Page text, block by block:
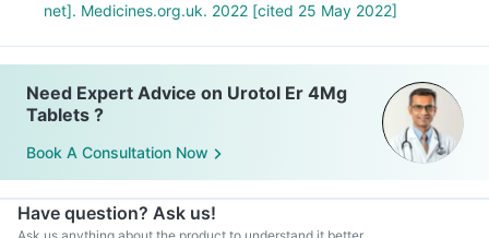
net]. Medicines.org.uk. 2022 [cited 25 May 2022]
Need Expert Advice on Urotol Er 4Mg
Tablets ?
Book A Consultation Now
Have question? Ask us!